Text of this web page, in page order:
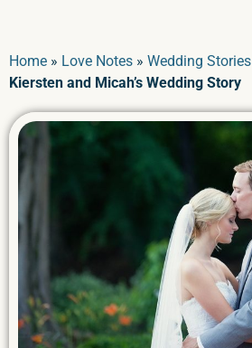
Home » Love Notes » Wedding Stories
Kiersten and Micah’s Wedding Story